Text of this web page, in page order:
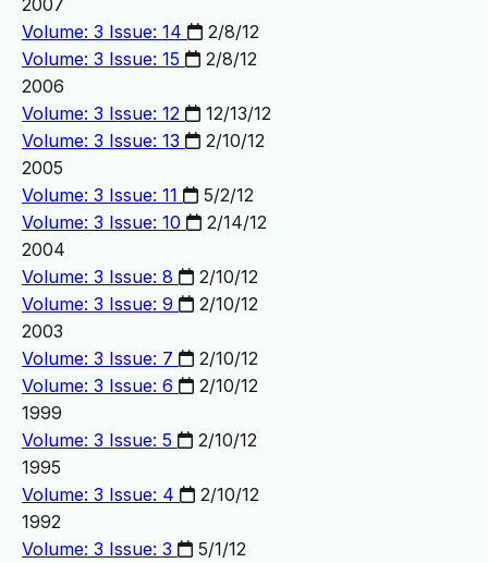
2007
Volume: 3 Issue: 14
2/8/12
Volume: 3 Issue: 15
2/8/12
2006
Volume: 3 Issue: 12
12/13/12
Volume: 3 Issue: 13
2/10/12
2005
Volume: 3 Issue: 11
5/2/12
Volume: 3 Issue: 10
2/14/12
2004
Volume: 3 Issue: 8
2/10/12
Volume: 3 Issue: 9
2/10/12
2003
Volume: 3 Issue: 7
2/10/12
Volume: 3 Issue: 6
2/10/12
1999
Volume: 3 Issue: 5
2/10/12
1995
Volume: 3 Issue: 4
2/10/12
1992
Volume: 3 Issue: 3
5/1/12